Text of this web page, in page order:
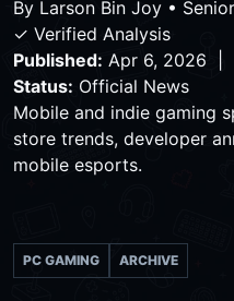
By Larson Bin Joy •
✓ Verified Analysis
Published: Apr 6, 2026 |
Status: Official News
Mobile and indie gaming
store trends, developer
mobile esports.
PC GAMING ARCHIVE